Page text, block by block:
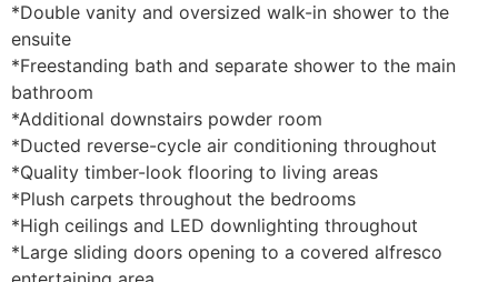
*Double vanity and oversized walk-in shower to the
ensuite
*Freestanding bath and separate shower to the main
bathroom
*Additional downstairs powder room
*Ducted reverse-cycle air conditioning throughout
*Quality timber-look flooring to living areas
*Plush carpets throughout the bedrooms
*High ceilings and LED downlighting throughout
*Large sliding doors opening to a covered alfresco